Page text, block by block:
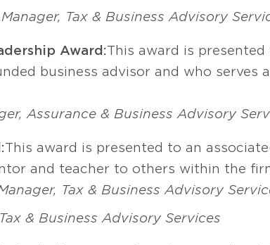
Tax & Business Advisory
Award:This award is
business advisor and who serves
Assurance & Business Advisory
This award is presented to an
and teacher to others within the
Tax & Business Advisory
& Business Advisory Services